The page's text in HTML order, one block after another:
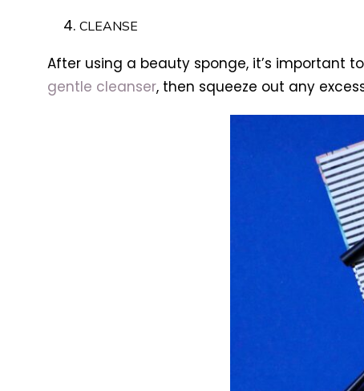
CLEANSE
After using a beauty sponge, it’s important
gentle cleanser, then squeeze out any